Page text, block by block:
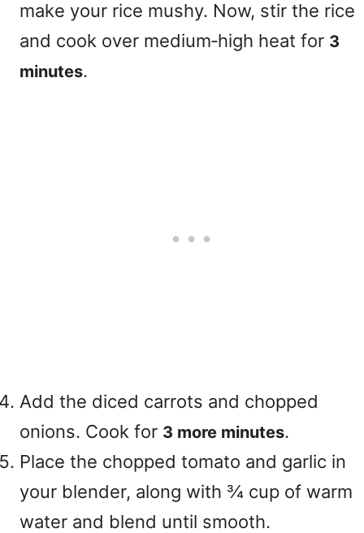
make your rice mushy. Now, stir the rice
and cook over medium‑high heat for 3
minutes.
Add the diced carrots and chopped
onions. Cook for 3 more minutes.
Place the chopped tomato and garlic in
your blender, along with ¾ cup of warm
water and blend until smooth.